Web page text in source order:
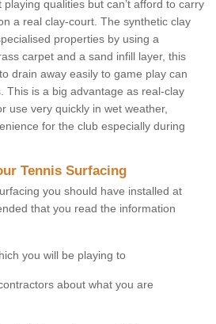
qualities but can’t afford to carry
a real clay-court. The synthetic clay
properties by using a
carpet and a sand infill layer, this
drain away easily to game play can
This is a big advantage as real-clay
use very quickly in wet weather,
for the club especially during
Tennis Surfacing
you should have installed at
that you read the information
you will be playing to
about what you are